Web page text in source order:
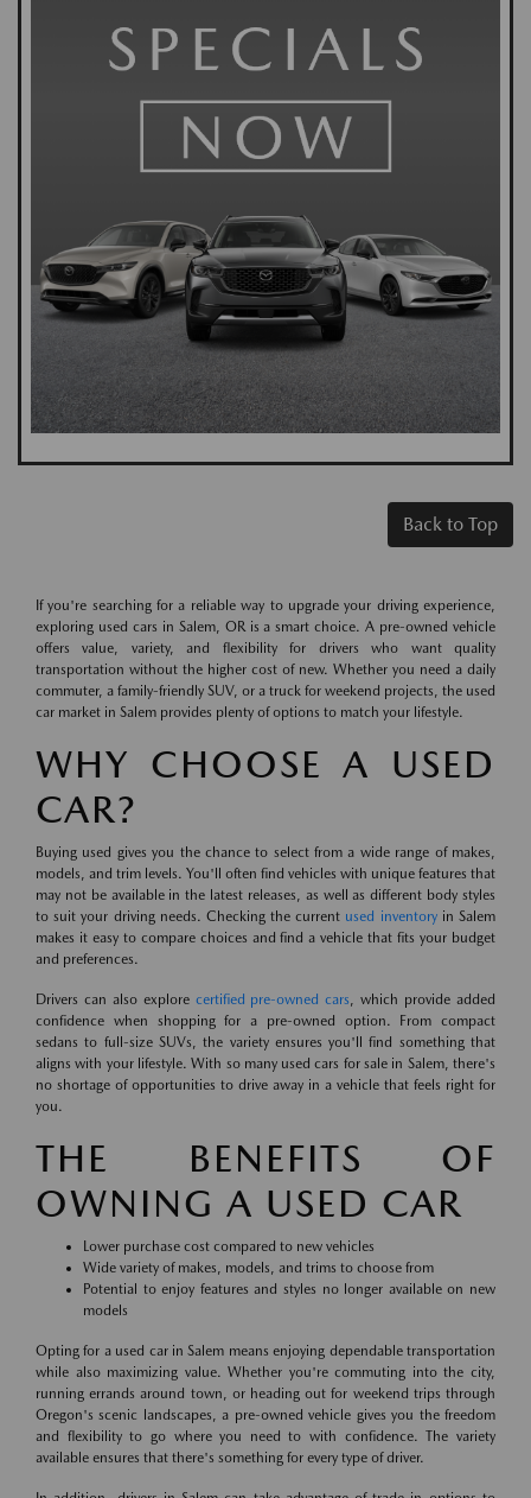
Back to Top
If you're searching for a reliable way to upgrade your driving experience,
exploring used cars in Salem, OR is a smart choice. A pre-owned vehicle
offers value, variety, and flexibility for drivers who want quality
transportation without the higher cost of new. Whether you need a daily
commuter, a family-friendly SUV, or a truck for weekend projects, the used
car market in Salem provides plenty of options to match your lifestyle.
WHY CHOOSE A USED
CAR?
Buying used gives you the chance to select from a wide range of makes,
models, and trim levels. You'll often find vehicles with unique features that
may not be available in the latest releases, as well as different body styles
to suit your driving needs. Checking the current used inventoryin Salem
makes it easy to compare choices and find a vehicle that fits your budget
and preferences.
Drivers can also explore certified pre-owned cars, which provide added
confidence when shopping for a pre-owned option. From compact
sedans to full-size SUVs, the variety ensures you'll find something that
aligns with your lifestyle. With so many used cars for sale in Salem, there's
no shortage of opportunities to drive away in a vehicle that feels right for
you.
THE BENEFITS OF
OWNING A USED CAR
Lower purchase cost compared to new vehicles
Wide variety of makes, models, and trims to choose from
Potential to enjoy features and styles no longer available on new
models
Opting for a used car in Salem means enjoying dependable transportation
while also maximizing value. Whether you're commuting into the city,
running errands around town, or heading out for weekend trips through
Oregon's scenic landscapes, a pre-owned vehicle gives you the freedom
and flexibility to go where you need to with confidence. The variety
available ensures that there's something for every type of driver.